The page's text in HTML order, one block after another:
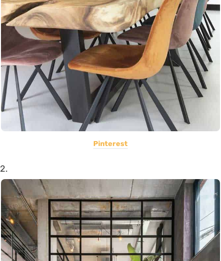
Pinterest
2.